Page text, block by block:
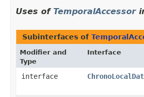
Uses of TemporalAccessor
Subinterfaces of
Modifier and
Type
Interface
interface